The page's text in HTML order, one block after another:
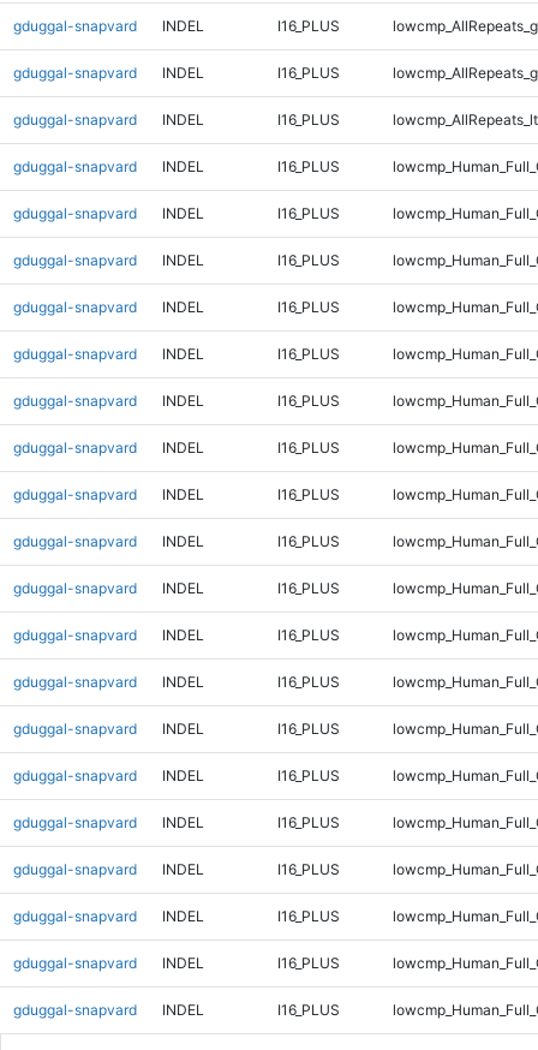
gduggal-snapvard INDEL I16_PLUS
gduggal-snapvard INDEL I16_PLUS
gduggal-snapvard INDEL I16_PLUS
gduggal-snapvard INDEL I16_PLUS
gduggal-snapvard INDEL I16_PLUS
gduggal-snapvard INDEL I16_PLUS
gduggal-snapvard INDEL I16_PLUS
gduggal-snapvard INDEL I16_PLUS
gduggal-snapvard INDEL I16_PLUS
gduggal-snapvard INDEL I16_PLUS
gduggal-snapvard INDEL I16_PLUS
gduggal-snapvard INDEL I16_PLUS
gduggal-snapvard INDEL I16_PLUS
gduggal-snapvard INDEL I16_PLUS
gduggal-snapvard INDEL I16_PLUS
gduggal-snapvard INDEL I16_PLUS
gduggal-snapvard INDEL I16_PLUS
gduggal-snapvard INDEL I16_PLUS
gduggal-snapvard INDEL I16_PLUS
gduggal-snapvard INDEL I16_PLUS
gduggal-snapvard INDEL I16_PLUS
gduggal-snapvard INDEL I16_PLUS